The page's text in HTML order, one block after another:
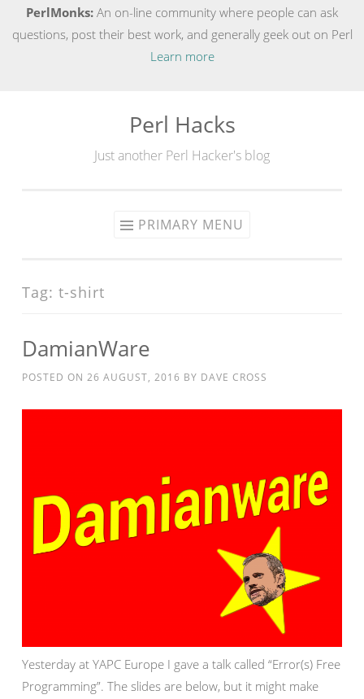
PerlMonks: An on-line community where people can ask
questions, post their best work, and generally geek out on Perl
Learn more
Perl Hacks
Just another Perl Hacker's blog
PRIMARY MENU
Tag: t-shirt
DamianWare
POSTED ON 26 AUGUST, 2016 BY DAVE CROSS
Yesterday at YAPC Europe I gave a talk called “Error(s) Free
Programming”. The slides are below, but it might make